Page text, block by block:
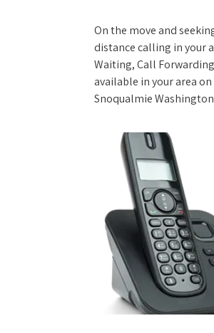
On the move and
distance calling in your
Waiting, Call
available in your area
Snoqualmie